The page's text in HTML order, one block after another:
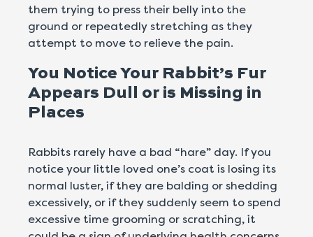
them trying to press their belly into the
ground or repeatedly stretching as they
attempt to move to relieve the pain.
You Notice Your Rabbit’s Fur
Appears Dull or is Missing in
Places
Rabbits rarely have a bad “hare” day. If you
notice your little loved one’s coat is losing its
normal luster, if they are balding or shedding
excessively, or if they suddenly seem to spend
excessive time grooming or scratching, it